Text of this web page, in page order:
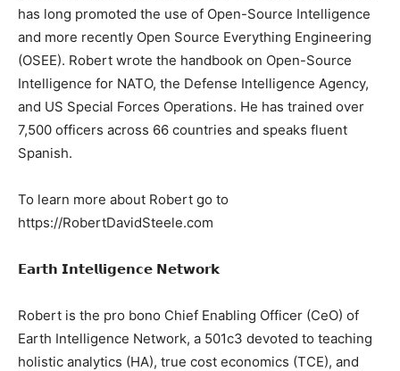
has long promoted the use of Open-Source Intelligence
and more recently Open Source Everything Engineering
(OSEE). Robert wrote the handbook on Open-Source
Intelligence for NATO, the Defense Intelligence Agency,
and US Special Forces Operations. He has trained over
7,500 officers across 66 countries and speaks fluent
Spanish.
To learn more about Robert go to
https://RobertDavidSteele.com
𝗘𝗮𝗿𝘁𝗵 𝗜𝗻𝘁𝗲𝗹𝗹𝗶𝗴𝗲𝗻𝗰𝗲 𝗡𝗲𝘁𝘄𝗼𝗿𝗸
Robert is the pro bono Chief Enabling Officer (CeO) of
Earth Intelligence Network, a 501c3 devoted to teaching
holistic analytics (HA), true cost economics (TCE), and